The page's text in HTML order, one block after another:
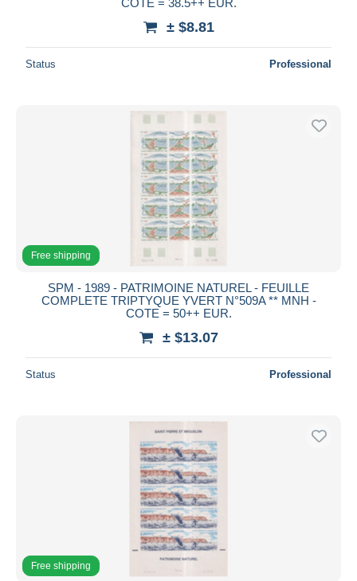
± $8.81
Status Professional
Free shipping
SPM - 1989 - PATRIMOINE NATUREL - FEUILLE
COMPLETE TRIPTYQUE YVERT N°509A ** MNH -
COTE = 50++ EUR.
± $13.07
Status Professional
Free shipping